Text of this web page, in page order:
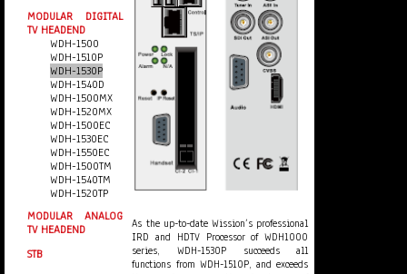
MODULAR DIGITAL
TV HEADEND
WDH-1500
WDH-1510P
WDH-1530P
WDH-1540D
WDH-1500MX
WDH-1520MX
WDH-1500EC
WDH-1530EC
WDH-1550EC
WDH-1500TM
WDH-1540TM
WDH-1520TP
MODULAR ANALOG
TV HEADEND
STB
As the up-to-date Wission’s professional
IRD and HDTV Processor of WDH1000
series, WDH-1530P succeeds all
functions from WDH-1510P, and exceeds